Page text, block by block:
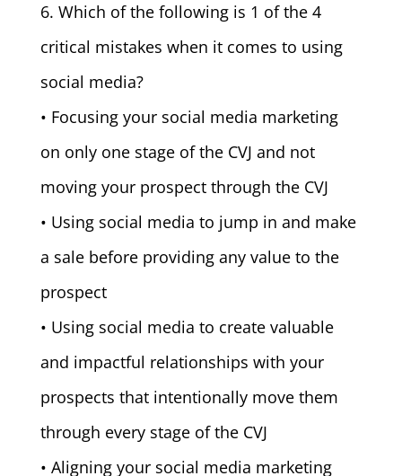
6. Which of the following is 1 of the 4
critical mistakes when it comes to using
social media?
• Focusing your social media marketing
on only one stage of the CVJ and not
moving your prospect through the CVJ
• Using social media to jump in and make
a sale before providing any value to the
prospect
• Using social media to create valuable
and impactful relationships with your
prospects that intentionally move them
through every stage of the CVJ
• Aligning your social media marketing